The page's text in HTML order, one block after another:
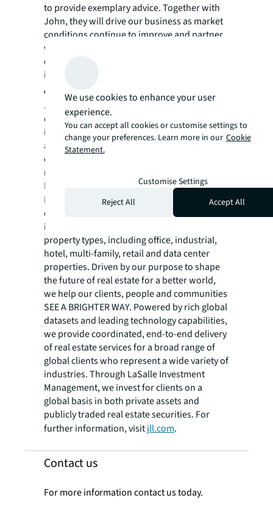
to provide exemplary advice. Together with
John, they will drive our business as market
conditions continue to improve and partner
with clients as new opportunities arise – all
of which requires the best advice and
insights to realise potential.”​
About JLL
JLL (NYSE:JLL) is a leading global
commercial real estate services and
investment management company with
annual revenue of $26.1 billion, operations in
over 80 countries and a global workforce of
more than 113,000 as of December 31, 2025.
For over 200 years, clients have trusted JLL, a
Fortune 500
company, to help them
confidently buy, build, occupy, manage and
invest across a variety of industries and
property types, including office, industrial,
hotel, multi-family, retail and data center
properties. Driven by our purpose to shape
the future of real estate for a better world,
we help our clients, people and communities
SEE A BRIGHTER WAY. Powered by rich global
datasets and leading technology capabilities,
we provide coordinated, end-to-end delivery
of real estate services for a broad range of
global clients who represent a wide variety of
industries. Through LaSalle Investment
Management, we invest for clients on a
global basis in both private assets and
publicly traded real estate securities. For
further information, visitjll.com.
Contact us
For more information contact us today.
We use cookies to enhance your user
experience.
You can accept all cookies or customise settings to
change your preferences. Learn more in our Cookie
Statement.
Customise Settings
Reject All
Accept All